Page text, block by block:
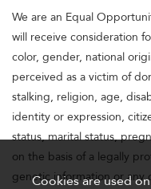
We are an Equal
will receive consideration
color, gender, national
perceived as a victim of
stalking, religion, age,
identity or expression,
status, marital status,
on the basis of a legally
genetic information or any
Cookies are used